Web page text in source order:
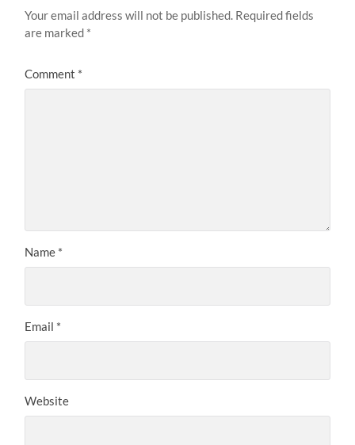
Your email address will not be published. Required fields
are marked *
Comment *
Name *
Email *
Website